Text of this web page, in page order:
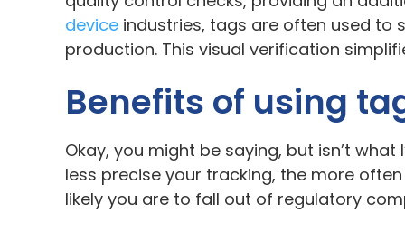
device industries, tags are often used to
production. This visual verification
Benefits of using
Okay, you might be saying, but isn’t
less precise your tracking, the more
likely you are to fall out of regulatory